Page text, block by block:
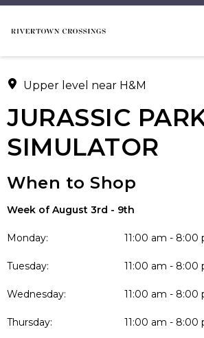
Upper level near H&M
JURASSIC
SIMULATOR
When to Shop
Week of August 3rd - 9th
Monday: 11:00 am - 8:00
Tuesday: 11:00 am - 8:00
Wednesday: 11:00 am - 8:00
Thursday: 11:00 am - 8:00